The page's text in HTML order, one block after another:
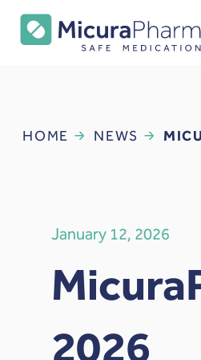
HOME NEWS
January 12, 2026
2026